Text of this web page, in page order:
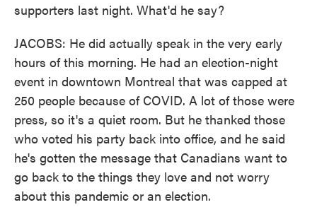
supporters last night. What'd he say?
JACOBS: He did actually speak in the very early
hours of this morning. He had an election-night
event in downtown Montreal that was capped at
250 people because of COVID. A lot of those were
press, so it's a quiet room. But he thanked those
who voted his party back into office, and he said
he's gotten the message that Canadians want to
go back to the things they love and not worry
about this pandemic or an election.